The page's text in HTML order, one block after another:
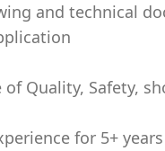
and technical
Quality, Safety,
for 5+ years